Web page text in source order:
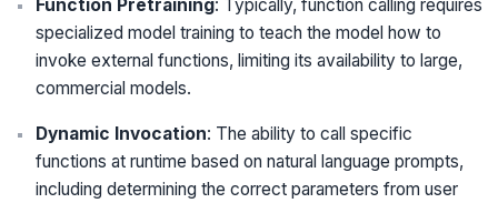
Function Pretraining: Typically, function calling requires
specialized model training to teach the model how to
invoke external functions, limiting its availability to large,
commercial models.
Dynamic Invocation: The ability to call specific
functions at runtime based on natural language prompts,
including determining the correct parameters from user